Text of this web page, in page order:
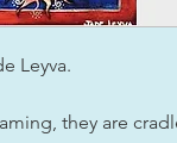
Leyva.
they are